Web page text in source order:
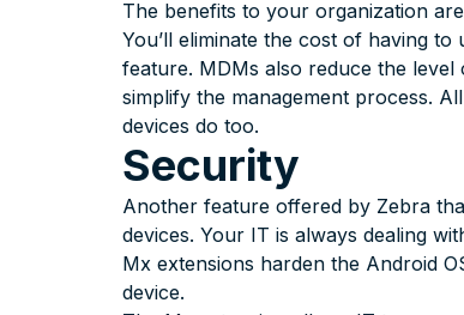
The benefits to your organization
You’ll eliminate the cost of having
feature. MDMs also reduce the level
simplify the management process.
devices do too.
Security
Another feature offered by Zebra
devices. Your IT is always dealing
Mx extensions harden the Android
device.